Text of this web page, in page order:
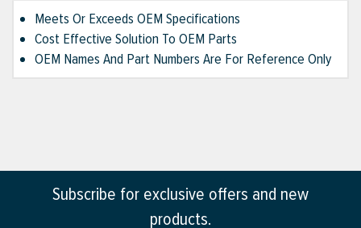
Meets Or Exceeds OEM Specifications
Cost Effective Solution To OEM Parts
OEM Names And Part Numbers Are For Reference Only
Subscribe for exclusive offers and new
products.